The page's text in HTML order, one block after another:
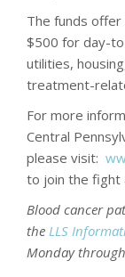
The funds
$500 for day-
utilities,
treatment-
For more
Central
please visit:
to join the fight
Blood cancer
the LLS
Monday